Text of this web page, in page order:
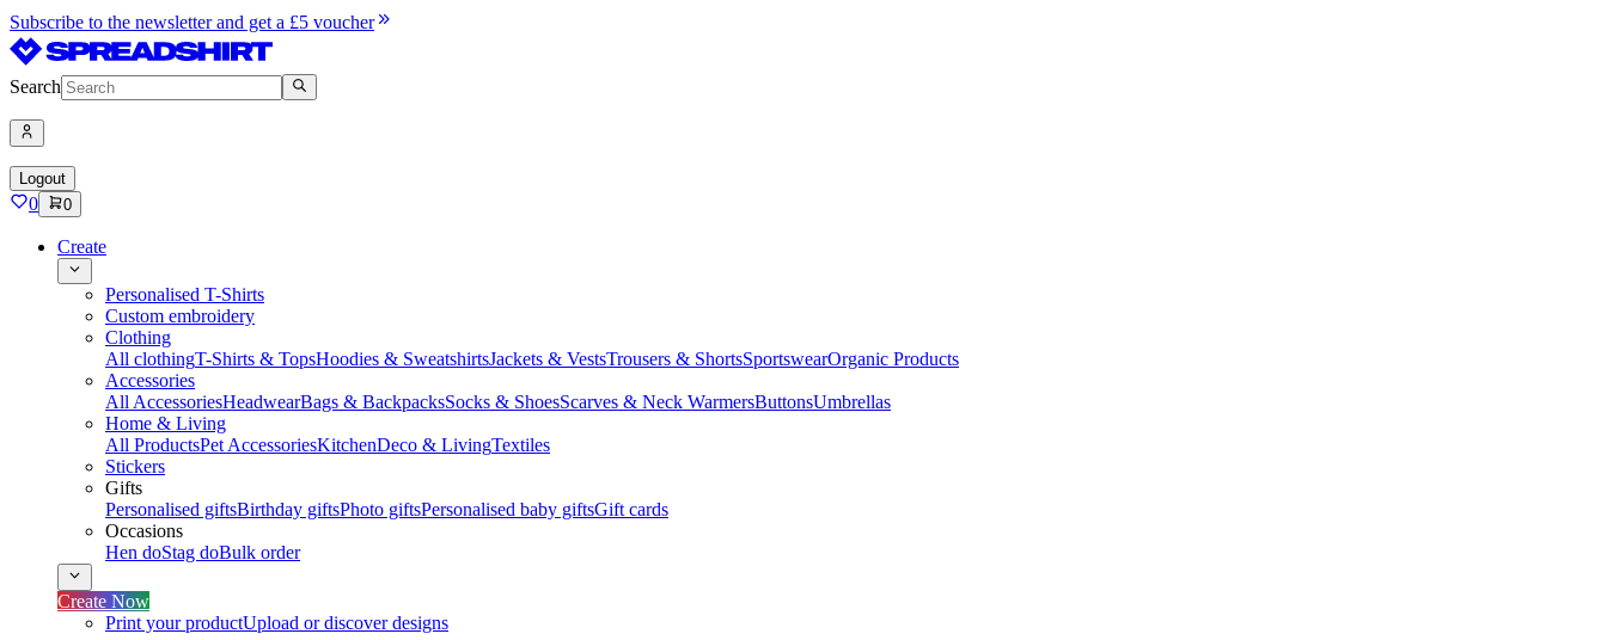
Subscribe to the newsletter and get a £5 voucher
Search
Logout
0 0
Create
Personalised T-Shirts
Custom embroidery
Clothing
All clothingT-Shirts & TopsHoodies & SweatshirtsJackets & VestsTrousers & ShortsSportswearOrganic Products
Accessories
All AccessoriesHeadwearBags & BackpacksSocks & ShoesScarves & Neck WarmersButtonsUmbrellas
Home & Living
All ProductsPet AccessoriesKitchenDeco & LivingTextiles
Stickers
Gifts
Personalised giftsBirthday giftsPhoto giftsPersonalised baby giftsGift cards
Occasions
Hen doStag doBulk order
Create Now
Print your productUpload or discover designs